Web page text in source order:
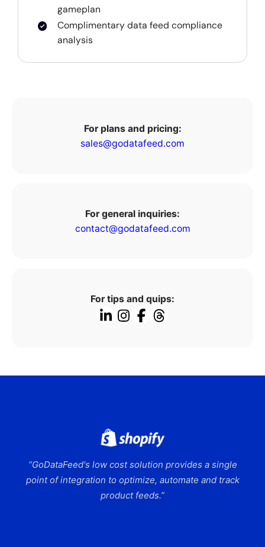
gameplan
Complimentary data feed compliance
analysis
For plans and pricing:
sales@godatafeed.com
For general inquiries:
contact@godatafeed.com
For tips and quips:
“GoDataFeed's low cost solution provides a single
point of integration to optimize, automate and track
product feeds.”